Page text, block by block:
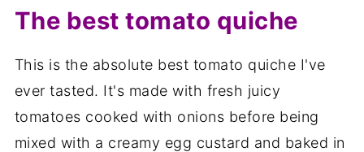
The best tomato quiche
This is the absolute best tomato quiche I've
ever tasted. It's made with fresh juicy
tomatoes cooked with onions before being
mixed with a creamy egg custard and baked in